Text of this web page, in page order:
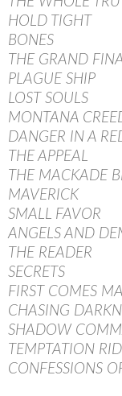
HOLD TIGHT
BONES
THE GRAND
PLAGUE SHIP
LOST SOULS
MONTANA
DANGER IN A
THE APPEAL
THE MACKADE
MAVERICK
SMALL FAVOR
ANGELS AND
THE READER
SECRETS
FIRST COMES
CHASING
SHADOW
TEMPTATION
CONFESSIONS